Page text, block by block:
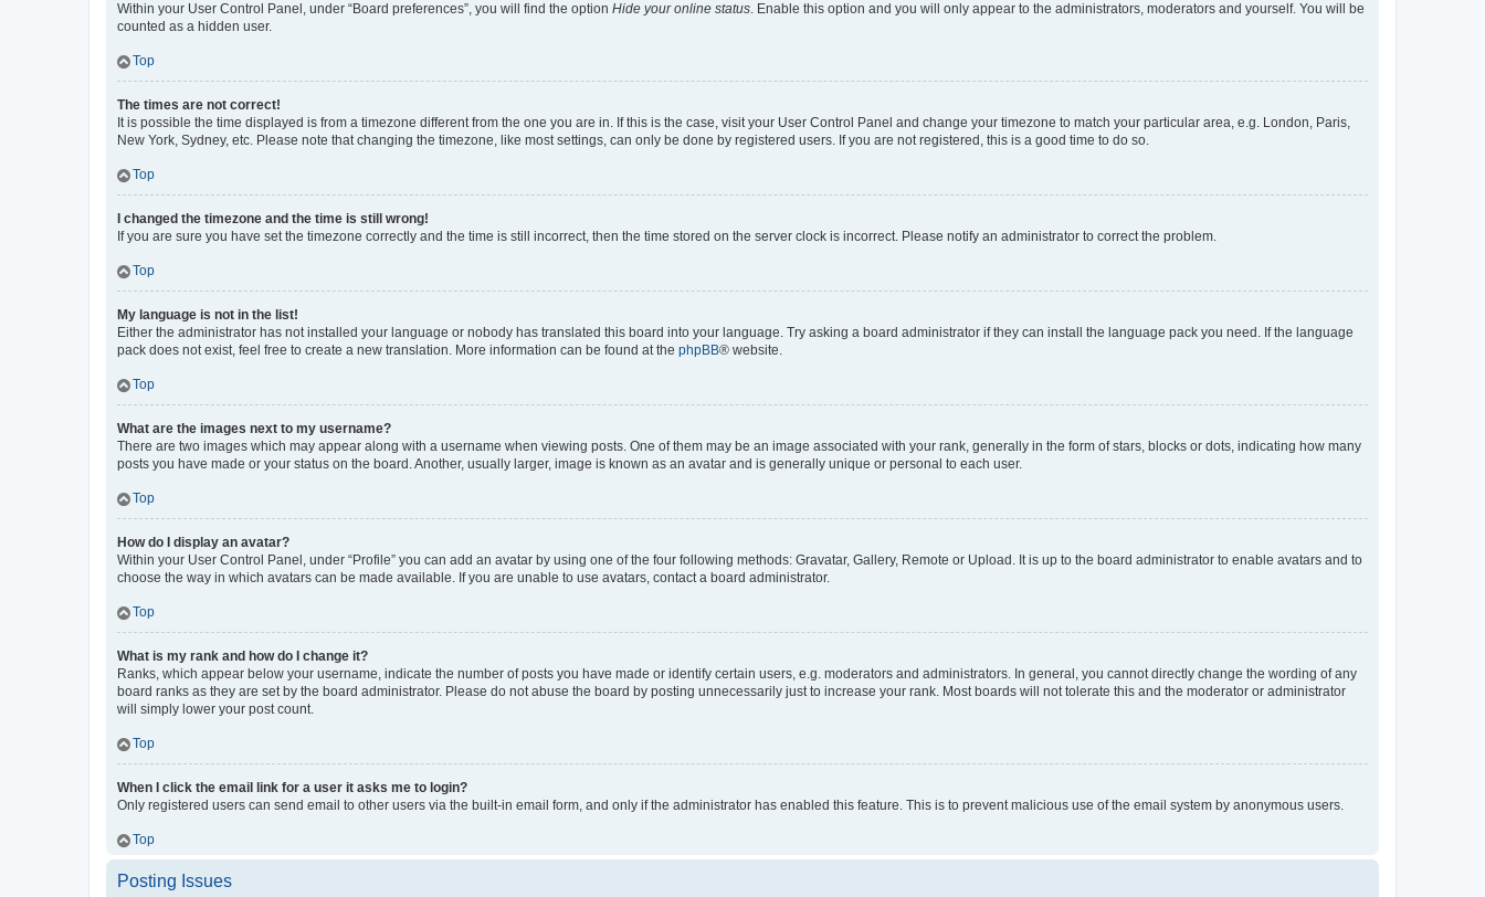
Within your User Control Panel, under “Board preferences”, you will find the option Hide your online status. Enable this option and you will only appear to the administrators, moderators and yourself. You will be
counted as a hidden user.
Top
The times are not correct!
It is possible the time displayed is from a timezone different from the one you are in. If this is the case, visit your User Control Panel and change your timezone to match your particular area, e.g. London, Paris,
New York, Sydney, etc. Please note that changing the timezone, like most settings, can only be done by registered users. If you are not registered, this is a good time to do so.
Top
I changed the timezone and the time is still wrong!
If you are sure you have set the timezone correctly and the time is still incorrect, then the time stored on the server clock is incorrect. Please notify an administrator to correct the problem.
Top
My language is not in the list!
Either the administrator has not installed your language or nobody has translated this board into your language. Try asking a board administrator if they can install the language pack you need. If the language
pack does not exist, feel free to create a new translation. More information can be found at the phpBB® website.
Top
What are the images next to my username?
There are two images which may appear along with a username when viewing posts. One of them may be an image associated with your rank, generally in the form of stars, blocks or dots, indicating how many
posts you have made or your status on the board. Another, usually larger, image is known as an avatar and is generally unique or personal to each user.
Top
How do I display an avatar?
Within your User Control Panel, under “Profile” you can add an avatar by using one of the four following methods: Gravatar, Gallery, Remote or Upload. It is up to the board administrator to enable avatars and to
choose the way in which avatars can be made available. If you are unable to use avatars, contact a board administrator.
Top
What is my rank and how do I change it?
Ranks, which appear below your username, indicate the number of posts you have made or identify certain users, e.g. moderators and administrators. In general, you cannot directly change the wording of any
board ranks as they are set by the board administrator. Please do not abuse the board by posting unnecessarily just to increase your rank. Most boards will not tolerate this and the moderator or administrator
will simply lower your post count.
Top
When I click the email link for a user it asks me to login?
Only registered users can send email to other users via the built-in email form, and only if the administrator has enabled this feature. This is to prevent malicious use of the email system by anonymous users.
Top
Posting Issues